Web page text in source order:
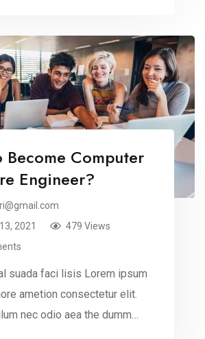
Become Computer
Engineer?
2021
479 Views
suada faci lisis Lorem ipsum
ametion consectetur elit.
nec odio aea the dumm